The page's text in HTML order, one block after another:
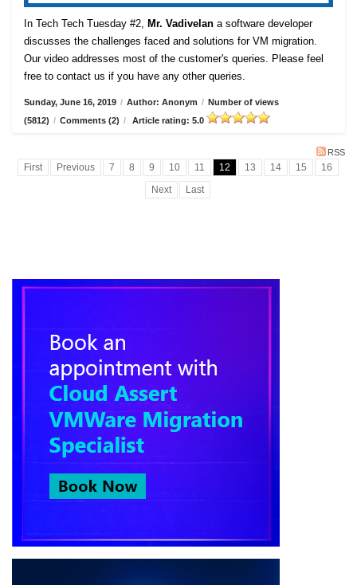
In Tech Tech Tuesday #2, Mr. Vadivelan a software developer
discusses the challenges faced and solutions for VM migration.
Our video addresses most of the customer's queries. Please feel
free to contact us if you have any other queries.
Sunday, June 16, 2019 / Author: Anonym / Number of views
(5812) / Comments (2) / Article rating: 5.0
RSS
First Previous 7 8 9 10 11 12 13 14 15
16
Next
Last